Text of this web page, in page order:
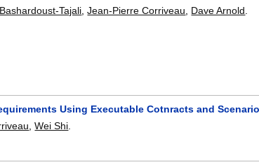
Tajali ,Jean-Pierre Corriveau Dave Arnold
Using Executable Cotnracts and
,Wei Shi